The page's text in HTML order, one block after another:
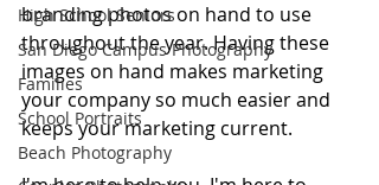
High School Seniors
San Diego Campus Photography
Families
School Portraits
Beach Photography
branding photos on hand to use
throughout the year. Having these
images on hand makes marketing
your company so much easier and
keeps your marketing current.